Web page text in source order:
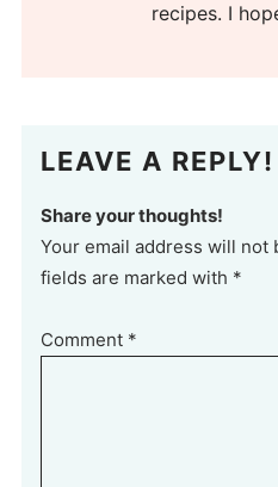
recipes. I
LEAVE A REPLY!
Share your thoughts!
Your email address will not
fields are marked with *
Comment *